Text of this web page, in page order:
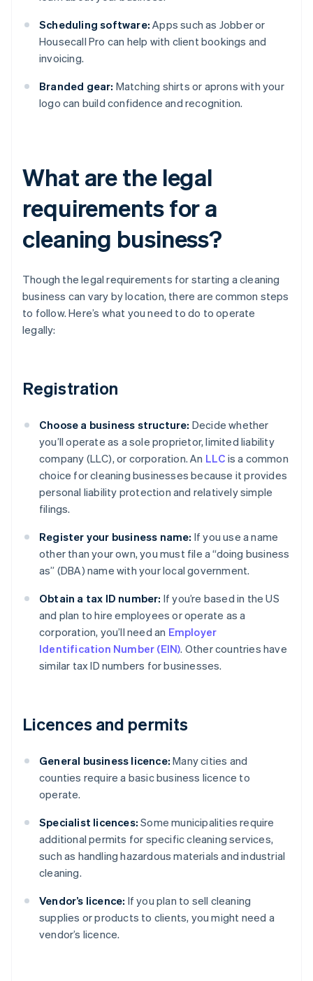
Scheduling software: Apps such as Jobber or
Housecall Pro can help with client bookings and
invoicing.
Branded gear: Matching shirts or aprons with your
logo can build confidence and recognition.
What are the legal
requirements for a
cleaning business?
Though the legal requirements for starting a cleaning
business can vary by location, there are common steps
to follow. Here’s what you need to do to operate
legally:
Registration
Choose a business structure: Decide whether
you’ll operate as a sole proprietor, limited liability
company (LLC), or corporation. An LLC is a common
choice for cleaning businesses because it provides
personal liability protection and relatively simple
filings.
Register your business name: If you use a name
other than your own, you must file a “doing business
as” (DBA) name with your local government.
Obtain a tax ID number: If you’re based in the US
and plan to hire employees or operate as a
corporation, you’ll need an Employer
Identification Number (EIN). Other countries have
similar tax ID numbers for businesses.
Licences and permits
General business licence: Many cities and
counties require a basic business licence to
operate.
Specialist licences: Some municipalities require
additional permits for specific cleaning services,
such as handling hazardous materials and industrial
cleaning.
Vendor’s licence: If you plan to sell cleaning
supplies or products to clients, you might need a
vendor’s licence.